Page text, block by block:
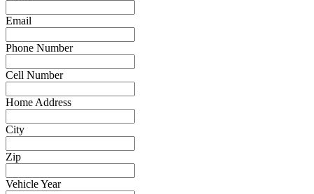
Email
Phone Number
Cell Number
Home Address
City
Zip
Vehicle Year